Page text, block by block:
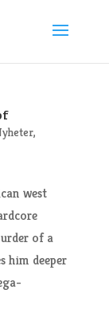
,
west
of a
him deeper